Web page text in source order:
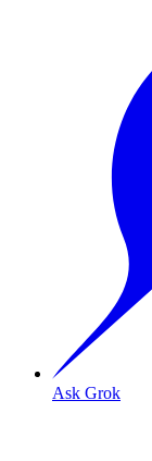
Ask Grok